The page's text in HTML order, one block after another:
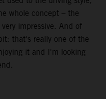
whole concept – the
impressive. And of
that's really one of the
it and I'm looking